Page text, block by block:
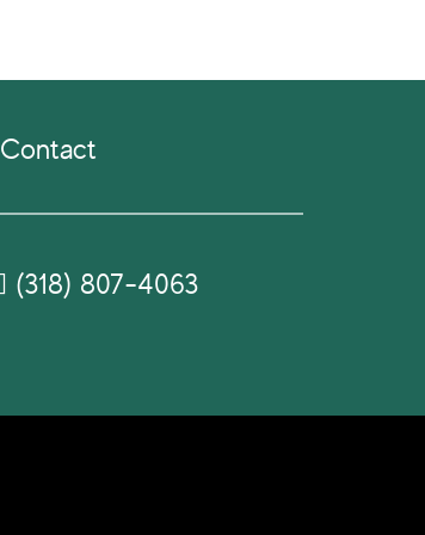
Contact
(318) 807-4063